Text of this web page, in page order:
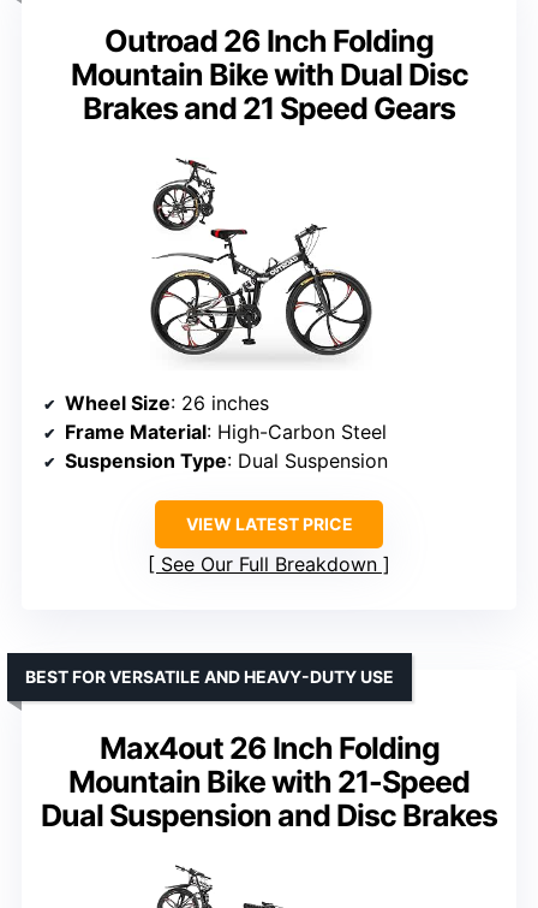
Outroad 26 Inch Folding
Mountain Bike with Dual Disc
Brakes and 21 Speed Gears
Wheel Size: 26 inches
Frame Material: High-Carbon Steel
Suspension Type: Dual Suspension
VIEW LATEST PRICE
See Our Full Breakdown
Max4out 26 Inch Folding
Mountain Bike with 21-Speed
Dual Suspension and Disc Brakes
BEST FOR VERSATILE AND HEAVY-DUTY USE